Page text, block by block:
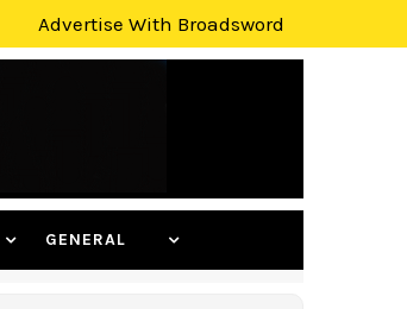
Advertise With Broadsword
GENERAL